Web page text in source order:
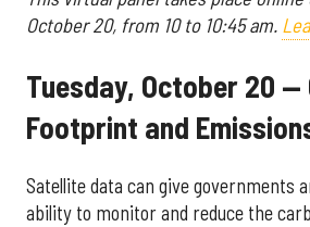
October 20, from 10 to 10:45 am.
Tuesday, October 20 —
Footprint and
Satellite data can give governments
ability to monitor and reduce the